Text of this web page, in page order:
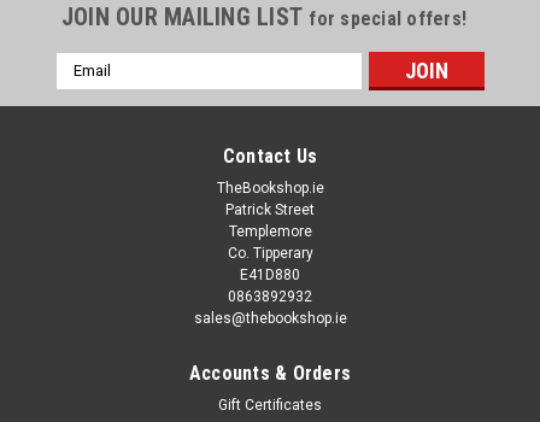
JOIN OUR MAILING LIST for special offers!
Email
Address
Contact Us
TheBookshop.ie
Patrick Street
Templemore
Co. Tipperary
E41D880
0863892932
sales@thebookshop.ie
Accounts & Orders
Gift Certificates